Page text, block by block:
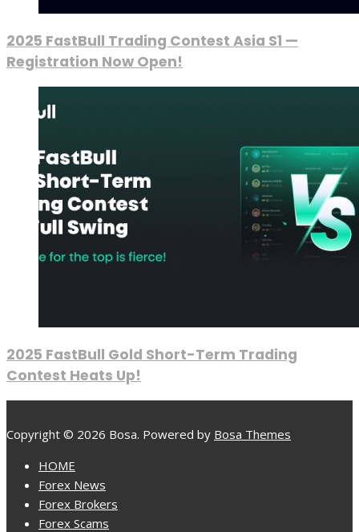
2025 FastBull Trading Contest Asia S1 —
Registration Now Open!
2025 FastBull Gold Short-Term Trading
Contest Heats Up!
Copyright © 2026 Bosa. Powered by Bosa Themes
HOME
Forex News
Forex Brokers
Forex Scams